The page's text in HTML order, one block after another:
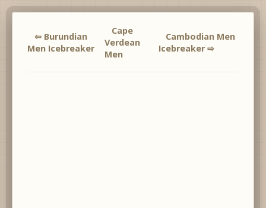
⇦ Burundian
Men Icebreaker
Cape
Verdean
Men
Cambodian Men
Icebreaker ⇨